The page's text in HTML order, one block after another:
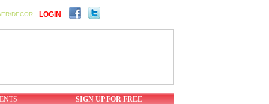
DECOR LOGIN
SIGN UP FOR FREE